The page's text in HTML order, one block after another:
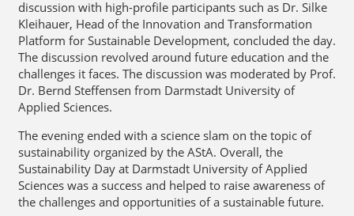
discussion with high-profile participants such as Dr. Silke
Kleihauer, Head of the Innovation and Transformation
Platform for Sustainable Development, concluded the day.
The discussion revolved around future education and the
challenges it faces. The discussion was moderated by Prof.
Dr. Bernd Steffensen from Darmstadt University of
Applied Sciences.
The evening ended with a science slam on the topic of
sustainability organized by the AStA. Overall, the
Sustainability Day at Darmstadt University of Applied
Sciences was a success and helped to raise awareness of
the challenges and opportunities of a sustainable future.